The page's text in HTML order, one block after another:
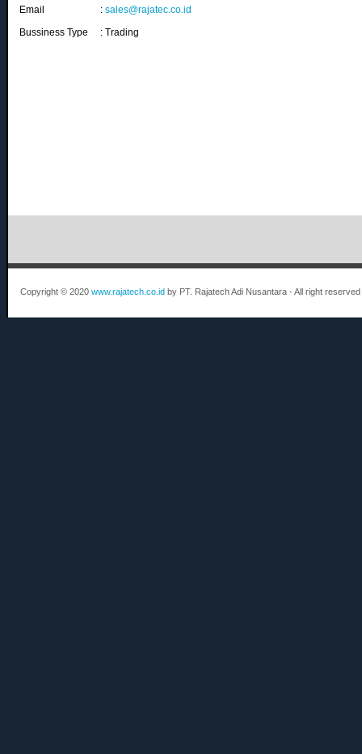
Email :sales@rajatec.co.id
Bussiness Type : Trading
Copyright © 2020 www.rajatech.co.id by PT. Rajatech Adi Nusantara - All right reserved